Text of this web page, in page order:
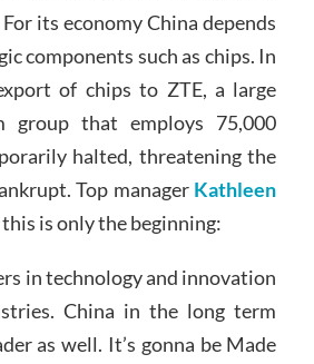
its economy China depends
components such as chips. In
of chips to ZTE, a large
group that employs 75,000
halted, threatening the
Top manager Kathleen
is only the beginning:
in technology and innovation
China in the long term
as well. It’s gonna be Made